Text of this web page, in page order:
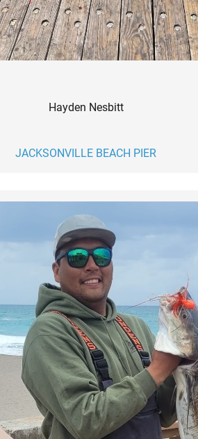
Hayden Nesbitt
JACKSONVILLE BEACH PIER